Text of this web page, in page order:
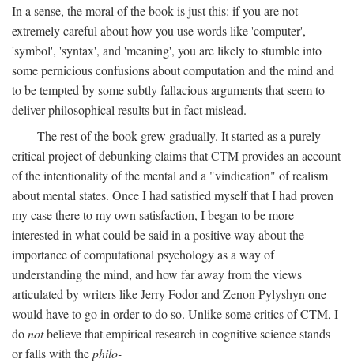
In a sense, the moral of the book is just this: if you are not
extremely careful about how you use words like 'computer',
'symbol', 'syntax', and 'meaning', you are likely to stumble into
some pernicious confusions about computation and the mind and
to be tempted by some subtly fallacious arguments that seem to
deliver philosophical results but in fact mislead.
The rest of the book grew gradually. It started as a purely
critical project of debunking claims that CTM provides an account
of the intentionality of the mental and a "vindication" of realism
about mental states. Once I had satisfied myself that I had proven
my case there to my own satisfaction, I began to be more
interested in what could be said in a positive way about the
importance of computational psychology as a way of
understanding the mind, and how far away from the views
articulated by writers like Jerry Fodor and Zenon Pylyshyn one
would have to go in order to do so. Unlike some critics of CTM, I
donotbelieve that empirical research in cognitive science stands
or falls with thephilo-